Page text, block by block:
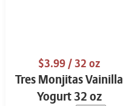
$3.99/ 32 oz
Tres Monjitas Vainilla
Yogurt 32 oz